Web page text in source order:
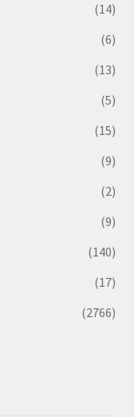
(14)
(6)
(13)
(5)
(15)
(9)
(2)
(9)
(140)
(17)
(2766)